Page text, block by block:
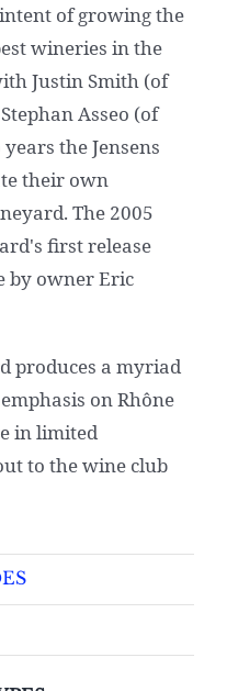
of growing the
wineries in the
Justin Smith (of
Asseo (of
the Jensens
their own
The 2005
first release
by owner Eric
produces a myriad
on Rhône
in limited
to the wine club